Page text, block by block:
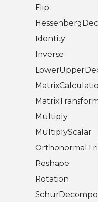
Flip
Identity
Inverse
Multiply
MultiplyScalar
Reshape
Rotation